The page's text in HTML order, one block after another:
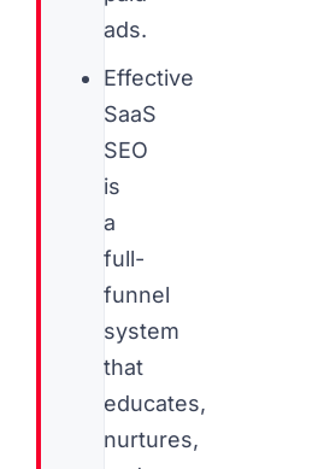
ads.
Effective
SaaS
SEO
is
a
full-
funnel
system
that
educates,
nurtures,